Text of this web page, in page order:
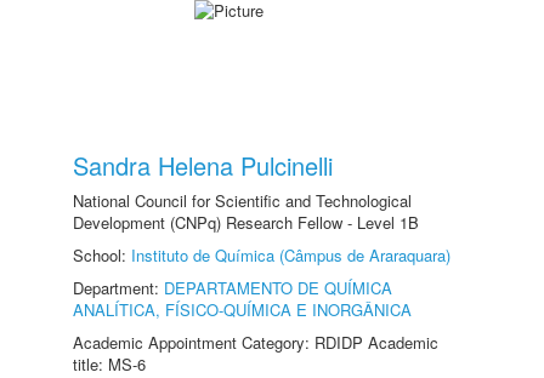
Sandra Helena Pulcinelli
National Council for Scientific and Technological
Development (CNPq) Research Fellow - Level 1B
School: Instituto de Química (Câmpus de Araraquara)
Department: DEPARTAMENTO DE QUÍMICA
ANALÍTICA, FÍSICO-QUÍMICA E INORGÂNICA
Academic Appointment Category: RDIDP Academic
title: MS-6